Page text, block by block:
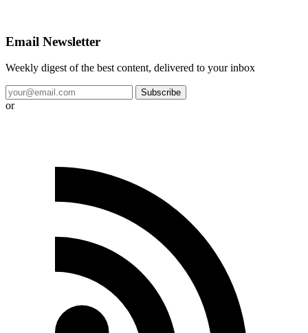
Email Newsletter
Weekly digest of the best content, delivered to your inbox
Subscribe
or